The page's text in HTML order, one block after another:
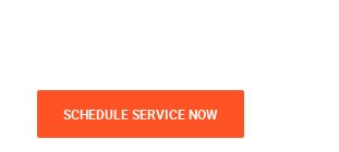
SCHEDULE SERVICE NOW